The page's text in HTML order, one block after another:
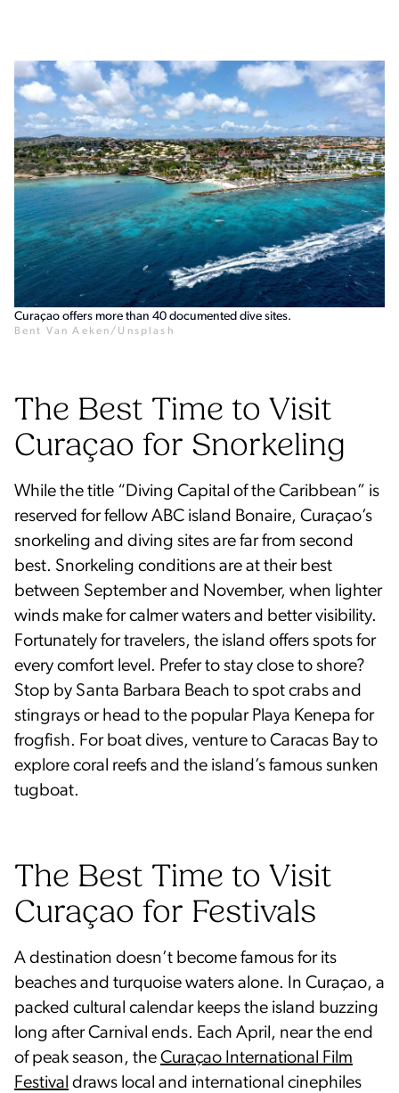
Curaçao offers more than 40 documented dive sites.
Bent Van Aeken/Unsplash
The Best Time to Visit
Curaçao for Snorkeling
While the title “Diving Capital of the Caribbean” is
reserved for fellow ABC island Bonaire, Curaçao’s
snorkeling and diving sites are far from second
best. Snorkeling conditions are at their best
between September and November, when lighter
winds make for calmer waters and better visibility.
Fortunately for travelers, the island offers spots for
every comfort level. Prefer to stay close to shore?
Stop by Santa Barbara Beach to spot crabs and
stingrays or head to the popular Playa Kenepa for
frogfish. For boat dives, venture to Caracas Bay to
explore coral reefs and the island’s famous sunken
tugboat.
The Best Time to Visit
Curaçao for Festivals
A destination doesn’t become famous for its
beaches and turquoise waters alone. In Curaçao, a
packed cultural calendar keeps the island buzzing
long after Carnival ends. Each April, near the end
of peak season, the Curaçao International Film
Festival draws local and international cinephiles